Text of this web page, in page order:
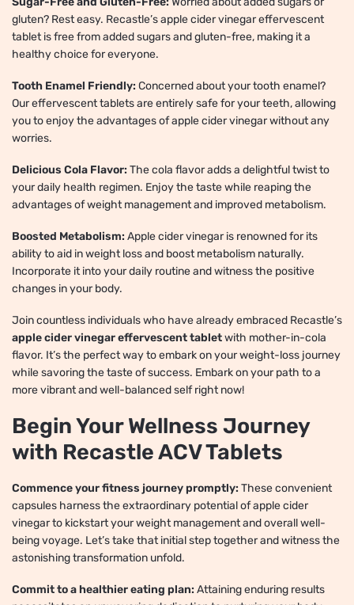
gluten? Rest easy. Recastle’s apple cider vinegar effervescent
tablet is free from added sugars and gluten-free, making it a
healthy choice for everyone.
Tooth Enamel Friendly: Concerned about your tooth enamel?
Our effervescent tablets are entirely safe for your teeth, allowing
you to enjoy the advantages of apple cider vinegar without any
worries.
Delicious Cola Flavor: The cola flavor adds a delightful twist to
your daily health regimen. Enjoy the taste while reaping the
advantages of weight management and improved metabolism.
Boosted Metabolism: Apple cider vinegar is renowned for its
ability to aid in weight loss and boost metabolism naturally.
Incorporate it into your daily routine and witness the positive
changes in your body.
Join countless individuals who have already embraced Recastle’s
apple cider vinegar effervescent tabletwith mother-in-cola
flavor. It’s the perfect way to embark on your weight-loss journey
while savoring the taste of success. Embark on your path to a
more vibrant and well-balanced self right now!
Begin Your Wellness Journey
with Recastle ACV Tablets
Commence your fitness journey promptly: These convenient
capsules harness the extraordinary potential of apple cider
vinegar to kickstart your weight management and overall well-
being voyage. Let’s take that initial step together and witness the
astonishing transformation unfold.
Commit to a healthier eating plan: Attaining enduring results